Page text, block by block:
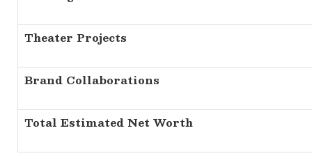
Theater Projects
Brand Collaborations
Total Estimated Net Worth